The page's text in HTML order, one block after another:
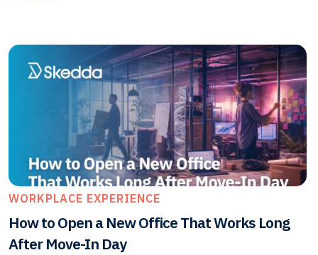
WORKPLACE EXPERIENCE
How to Open a New Office That Works Long
After Move-In Day